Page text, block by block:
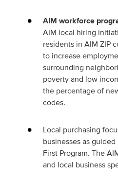
AIM workforce
AIM local hiring
residents in AIM ZIP-
to increase
surrounding
poverty and low
the percentage of
codes.
Local purchasing
businesses as
First Program. The
and local business